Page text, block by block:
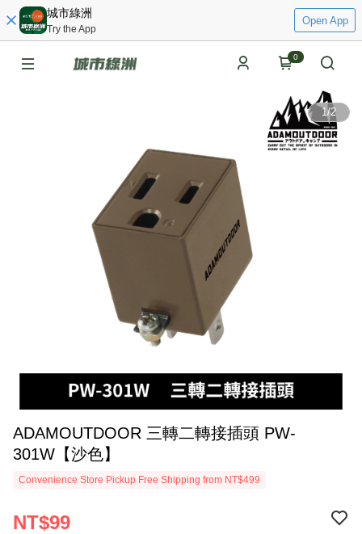
城市綠洲
Try the App
Open App
0
1/2
ADAMOUTDOOR 三轉二轉接插頭 PW-
301W【沙色】
Convenience Store Pickup Free Shipping from NT$499
NT$99